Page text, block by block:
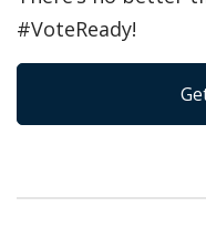
#VoteReady!